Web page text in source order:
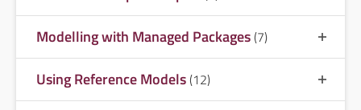
Modelling with Managed Packages(7)
Using Reference Models(12)